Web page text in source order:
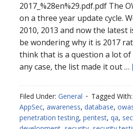
2017_%28en%29.pdf.pdf The
on a three year update cycle.
2010, 2013 and now the latest
be wondering why it is 2017
think that is a question a lot of
any case, the list made it out …
Filed Under: General Tagged With:
AppSec, awareness, database,
penetration testing, pentest, qa,